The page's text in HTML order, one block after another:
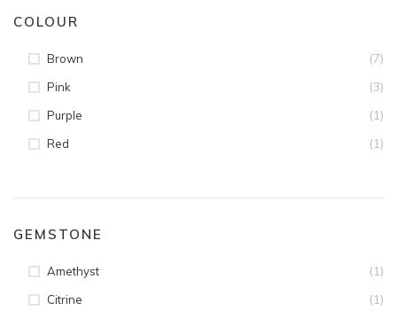
COLOUR
Brown (7)
Pink (3)
Purple (1)
Red (1)
GEMSTONE
Amethyst (1)
Citrine (1)